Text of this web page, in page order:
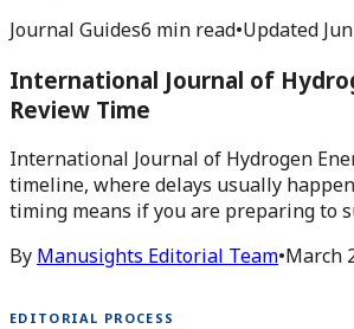
Journal Guides6 min read•Updated
International Journal of
Review Time
International Journal of Hydrogen
timeline, where delays usually
timing means if you are preparing to
By Manusights Editorial Team•March
EDITORIAL PROCESS